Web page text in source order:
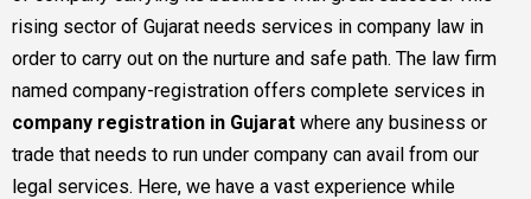
rising sector of Gujarat needs services in company law in
order to carry out on the nurture and safe path. The law firm
named company-registration offers complete services in
company registration in Gujarat where any business or
trade that needs to run under company can avail from our
legal services. Here, we have a vast experience while